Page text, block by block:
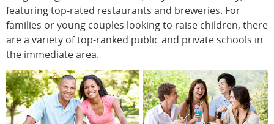
featuring top-rated restaurants and breweries. For
families or young couples looking to raise children, there
are a variety of top-ranked public and private schools in
the immediate area.